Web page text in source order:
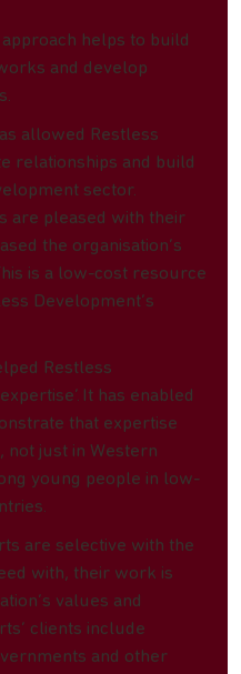
helps to build
and develop
allowed Restless
relationships and build
sector.
are pleased with their
the organisation’s
is a low-cost resource
Development’s
Restless
It has enabled
that expertise
not just in Western
young people in low-
are selective with the
with, their work is
values and
clients include
and other